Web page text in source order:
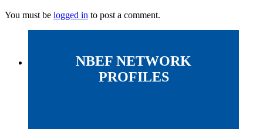
You must be logged in to post a comment.
NBEF NETWORK
PROFILES